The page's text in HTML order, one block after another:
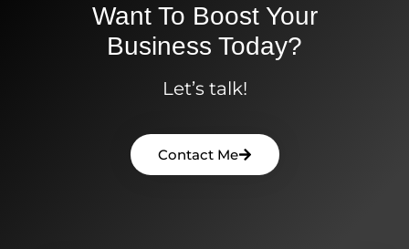
Want To Boost Your
Business Today?
Let’s talk!
Contact Me